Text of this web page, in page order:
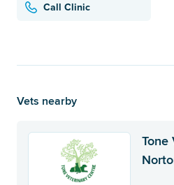
Call Clinic
Vets nearby
Tone